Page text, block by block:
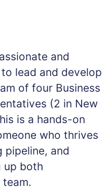
and
lead and develop
of four Business
(2 in New
is a hands-on
who thrives
pipeline, and
up both